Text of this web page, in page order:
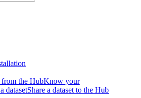
from the HubKnow your
datasetShare a dataset to the Hub